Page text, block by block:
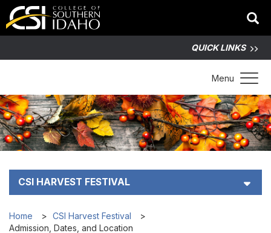
QUICK LINKS
Menu
CSI HARVEST FESTIVAL
Admission, Dates, and Location
Home
CSI Harvest Festival
Admission, Dates, and Location